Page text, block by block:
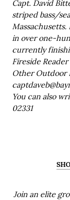
Capt. David
striped bass/
Massachusetts.
in over one-
currently
Fireside
Other Outdoor
You can also
02331
Join an elite